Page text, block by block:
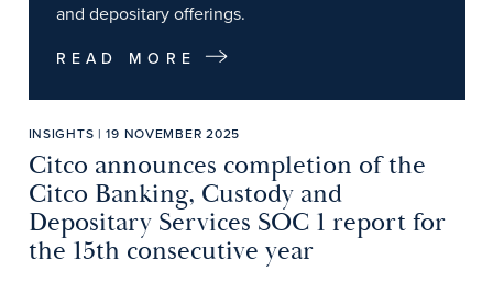
and depositary offerings.
READ MORE
INSIGHTS | 19 NOVEMBER 2025
Citco announces completion of the
Citco Banking, Custody and
Depositary Services SOC 1 report for
the 15th consecutive year